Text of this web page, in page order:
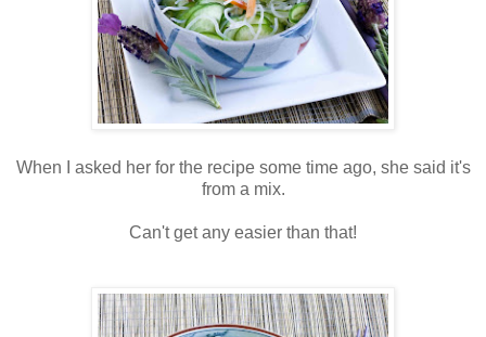
When I asked her for the recipe some time ago, she said it's
from a mix.
Can't get any easier than that!